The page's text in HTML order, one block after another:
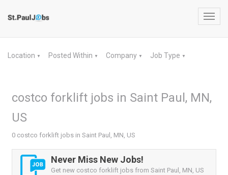
Location ▼ Posted Within ▼ Company ▼ Job Type ▼
costco forklift jobs in Saint Paul, MN,
US
0 costco forklift jobs in Saint Paul, MN, US
Never Miss New Jobs!
Get new costco forklift jobs from Saint Paul, MN, US